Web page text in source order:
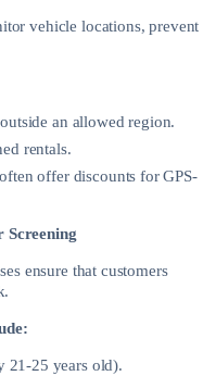
vehicle locations, prevent
an allowed region.
rentals.
offer discounts for GPS-
ensure that customers
21-25 years old).